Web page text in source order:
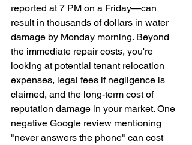
reported at 7 PM on a Friday—can
result in thousands of dollars in water
damage by Monday morning. Beyond
the immediate repair costs, you're
looking at potential tenant relocation
expenses, legal fees if negligence is
claimed, and the long-term cost of
reputation damage in your market. One
negative Google review mentioning
"never answers the phone" can cost